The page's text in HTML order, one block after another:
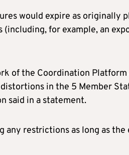
would expire as originally
(including, for example, an
of the Coordination
in the 5 Member
said in a statement.
any restrictions as long as